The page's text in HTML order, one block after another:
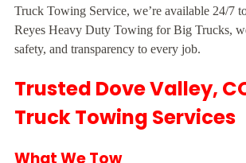
Truck Towing Service, we’re available 24/7
Reyes Heavy Duty Towing for Big Trucks,
safety, and transparency to every job.
Trusted Dove Valley,
Truck Towing Services